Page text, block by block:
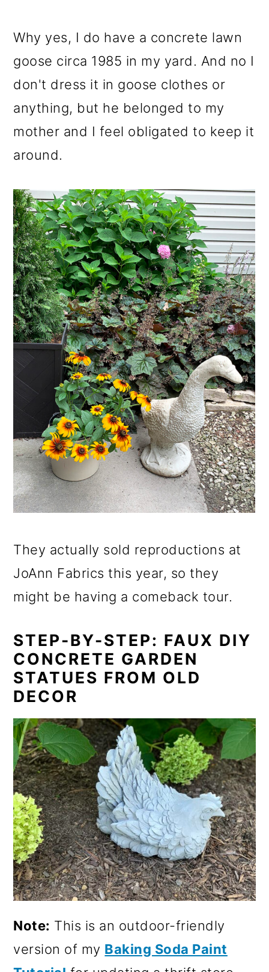
Why yes, I do have a concrete lawn
goose circa 1985 in my yard. And no I
don't dress it in goose clothes or
anything, but he belonged to my
mother and I feel obligated to keep it
around.
They actually sold reproductions at
JoAnn Fabrics this year, so they
might be having a comeback tour.
STEP-BY-STEP: FAUX DIY
CONCRETE GARDEN
STATUES FROM OLD
DECOR
Note: This is an outdoor-friendly
version of my Baking Soda Paint